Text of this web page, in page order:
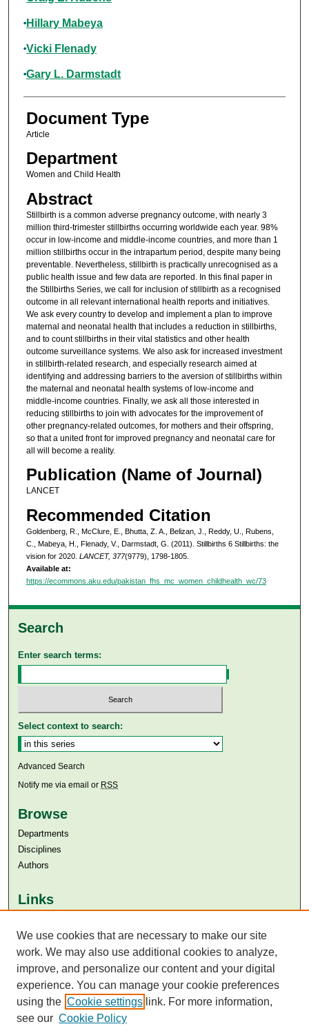
Hillary Mabeya
Vicki Flenady
Gary L. Darmstadt
Document Type
Article
Department
Women and Child Health
Abstract
Stillbirth is a common adverse pregnancy outcome, with nearly 3
million third-trimester stillbirths occurring worldwide each year. 98%
occur in low-income and middle-income countries, and more than 1
million stillbirths occur in the intrapartum period, despite many being
preventable. Nevertheless, stillbirth is practically unrecognised as a
public health issue and few data are reported. In this final paper in
the Stillbirths Series, we call for inclusion of stillbirth as a recognised
outcome in all relevant international health reports and initiatives.
We ask every country to develop and implement a plan to improve
maternal and neonatal health that includes a reduction in stillbirths,
and to count stillbirths in their vital statistics and other health
outcome surveillance systems. We also ask for increased investment
in stillbirth-related research, and especially research aimed at
identifying and addressing barriers to the aversion of stillbirths within
the maternal and neonatal health systems of low-income and
middle-income countries. Finally, we ask all those interested in
reducing stillbirths to join with advocates for the improvement of
other pregnancy-related outcomes, for mothers and their offspring,
so that a united front for improved pregnancy and neonatal care for
all will become a reality.
Publication (Name of Journal)
LANCET
Recommended Citation
Goldenberg, R., McClure, E., Bhutta, Z. A., Belizan, J., Reddy, U., Rubens,
C., Mabeya, H., Flenady, V., Darmstadt, G. (2011). Stillbirths 6 Stillbirths: the
vision for 2020. LANCET, 377(9779), 1798-1805.
Available at:
https://ecommons.aku.edu/pakistan_fhs_mc_women_childhealth_wc/73
Search
Enter search terms:
Select context to search:
Advanced Search
Notify me via email or RSS
Browse
Departments
Disciplines
Authors
Links
Aga Khan University Libraries
SAFARI (AKU Libraries’ Catalogue)
We use cookies that are necessary to make our site
work. We may also use additional cookies to analyze,
improve, and personalize our content and your digital
experience. You can manage your cookie preferences
using the Cookie settings link. For more information,
see our Cookie Policy